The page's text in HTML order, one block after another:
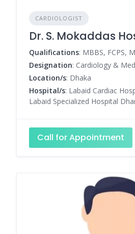
CARDIOLOGIST
Dr. S. Mokaddas
Qualifications: MBBS, FCPS,
Designation: Cardiology &
Location/s: Dhaka
Hospital/s: Labaid Cardiac
Labaid Specialized Hospital
Call for Appointment